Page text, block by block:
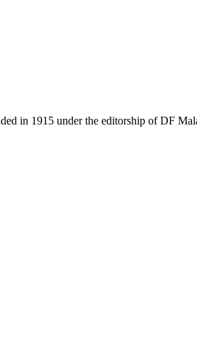
in 1915 under the editorship of DF